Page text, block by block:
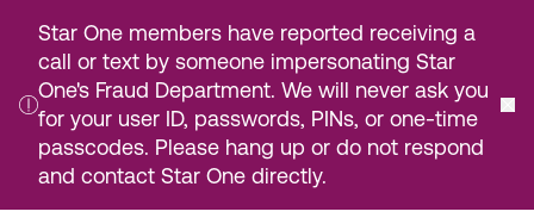
Star One members have reported receiving a
call or text by someone impersonating Star
One's Fraud Department. We will never ask you
for your user ID, passwords, PINs, or one-time
passcodes. Please hang up or do not respond
and contact Star One directly.